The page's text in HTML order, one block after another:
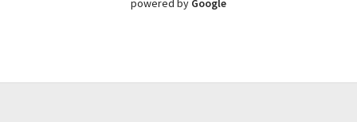
powered by Google